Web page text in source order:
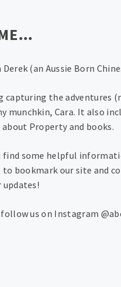
(an Aussie Born
capturing the adventures
munchkin, Cara. It also
Property and books.
find some helpful
to bookmark our site and
follow us on Instagram